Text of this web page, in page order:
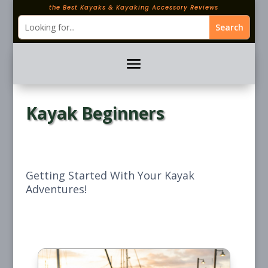
the Best Kayaks & Kayaking Accessory Reviews
Kayak Beginners
Getting Started With Your Kayak
Adventures!